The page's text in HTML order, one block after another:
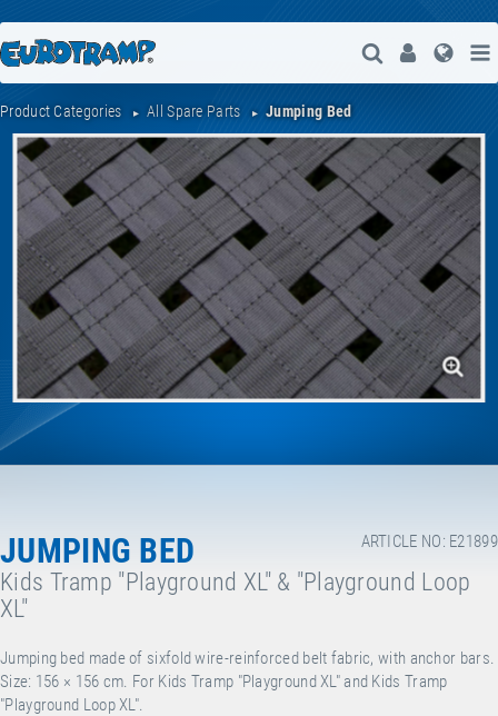
Open Search
User
Product Categories All Spare Parts Jumping Bed
ARTICLE NO: E21899
JUMPING BED
Kids Tramp "Playground XL" & "Playground Loop
XL"
Jumping bed made of sixfold wire-reinforced belt fabric, with anchor bars.
Size: 156 × 156 cm. For Kids Tramp "Playground XL" and Kids Tramp
"Playground Loop XL".